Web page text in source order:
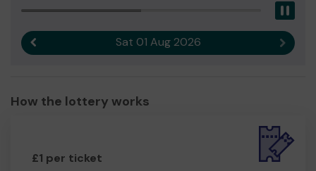
Sat 01 Aug 2026 Next
How the lottery works
£1 per ticket